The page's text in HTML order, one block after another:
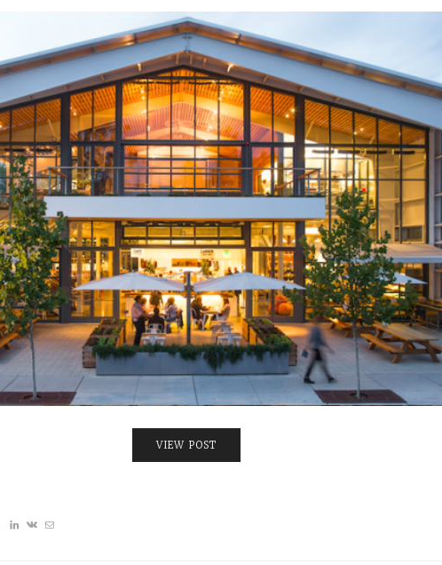
VIEW POST